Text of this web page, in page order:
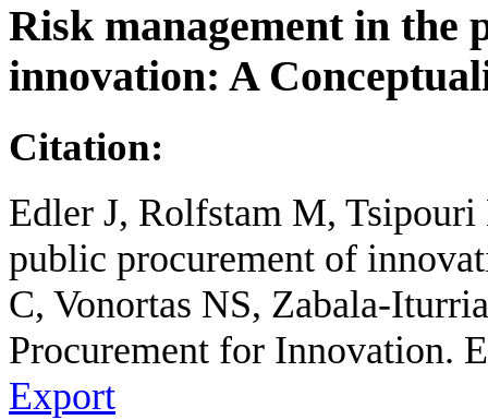
Risk management in the
innovation: A
Citation:
Edler J, Rolfstam M,
public procurement of
C, Vonortas NS, Zabala-
Procurement for Innovation.
Export